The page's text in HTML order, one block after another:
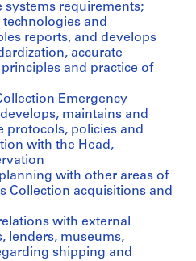
systems requirements;
and
reports, and develops
accurate
and practice of
Emergency
maintains and
protocols, policies and
with the Head,
with other areas of
Collection acquisitions and
with external
lenders, museums,
shipping and